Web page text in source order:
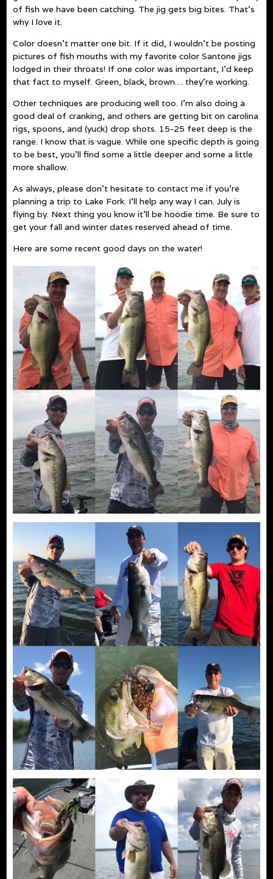
of fish we have been catching. The jig gets big bites. That’s
why I love it.
Color doesn’t matter one bit. If it did, I wouldn’t be posting
pictures of fish mouths with my favorite color Santone jigs
lodged in their throats! If one color was important, I’d keep
that fact to myself. Green, black, brown… they’re working.
Other techniques are producing well too. I’m also doing a
good deal of cranking, and others are getting bit on carolina
rigs, spoons, and (yuck) drop shots. 15-25 feet deep is the
range. I know that is vague. While one specific depth is going
to be best, you’ll find some a little deeper and some a little
more shallow.
As always, please don’t hesitate to contact me if you’re
planning a trip to Lake Fork. I’ll help any way I can. July is
flying by. Next thing you know it’ll be hoodie time. Be sure to
get your fall and winter dates reserved ahead of time.
Here are some recent good days on the water!